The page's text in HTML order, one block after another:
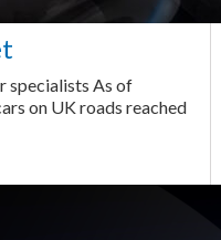
specialists As of
on UK roads reached